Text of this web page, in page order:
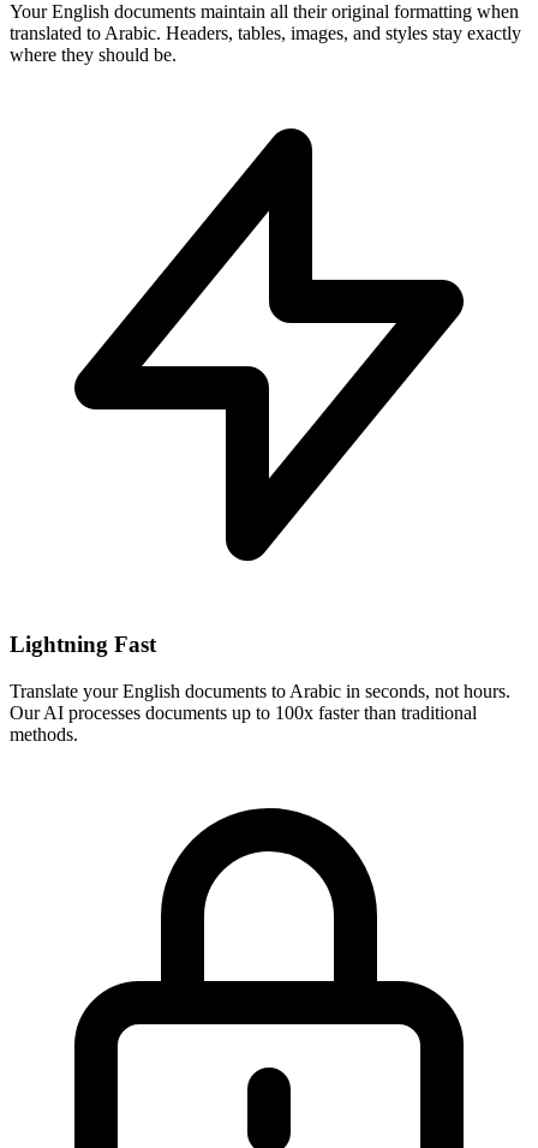
YourEnglish documents maintain all their original formatting when
translated to Arabic. Headers, tables, images, and styles stay exactly
where they should be.
Lightning Fast
Translate yourEnglish documents to Arabic in seconds, not hours.
Our AI processes documents up to 100x faster than traditional
methods.